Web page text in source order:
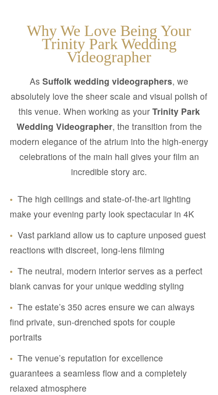
Why We Love Being Your
Trinity Park Wedding
Videographer
As Suffolk wedding videographers, we
absolutely love the sheer scale and visual polish of
this venue. When working as your Trinity Park
Wedding Videographer, the transition from the
modern elegance of the atrium into the high-energy
celebrations of the main hall gives your film an
incredible story arc.
• The high ceilings and state-of-the-art lighting
make your evening party look spectacular in 4K
• Vast parkland allow us to capture unposed guest
reactions with discreet, long-lens filming
• The neutral, modern interior serves as a perfect
blank canvas for your unique wedding styling
• The estate’s 350 acres ensure we can always
find private, sun-drenched spots for couple
portraits
• The venue’s reputation for excellence
guarantees a seamless flow and a completely
relaxed atmosphere